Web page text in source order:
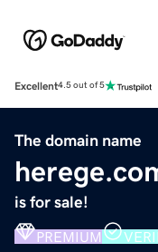
Excellent4.5 out of 5
The domain name
is for sale!
PREMIUM